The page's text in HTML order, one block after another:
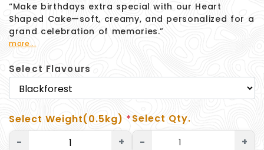
“Make birthdays extra special with our Heart
Shaped Cake—soft, creamy, and personalized for a
grand celebration of memories.”
more...
Select Flavours
Select Weight(0.5kg) *
-
+
Select Qty.
-
+